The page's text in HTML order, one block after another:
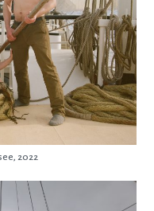
2022